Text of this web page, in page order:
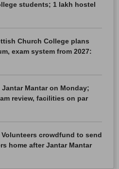
students; 1 lakh hostel
Church College plans
exam system from 2027:
Jantar Mantar on Monday;
review, facilities on par
Volunteers crowdfund to send
home after Jantar Mantar